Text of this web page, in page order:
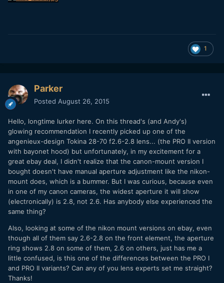
1
Parker
Posted August 26, 2015
Hello, longtime lurker here. On this thread's (and Andy's)
glowing recommendation I recently picked up one of the
angenieux-design Tokina 28-70 f2.6-2.8 lens... (the PRO II version
with bayonet hood) but unfortunately, in my excitement for a
great ebay deal, I didn't realize that the canon-mount version I
bought doesn't have manual aperture adjustment like the nikon-
mount does, which is a bummer. But I was curious, because even
in one of my canon cameras, the widest aperture it will show
(electronically) is 2.8, not 2.6. Has anybody else experienced the
same thing?
Also, looking at some of the nikon mount versions on ebay, even
though all of them say 2.6-2.8 on the front element, the aperture
ring shows 2.8 on some of them, 2.6 on others, just has me a
little confused, is this one of the differences between the PRO I
and PRO II variants? Can any of you lens experts set me straight?
Thanks!